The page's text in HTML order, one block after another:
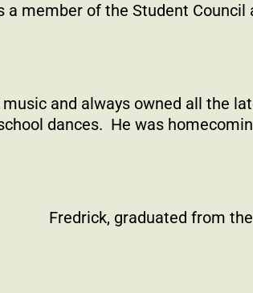
a member of the Student Council
and always owned all the
dances. He was
Fredrick, graduated from